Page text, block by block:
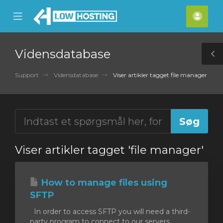
Mobile
Menu
Vidensdatabase
Support Vidensdatabase Viser artikler tagget file manager
Viser artikler tagget 'file manager'
How to manage files using
SFTP
In order to access SFTP you will need a third-